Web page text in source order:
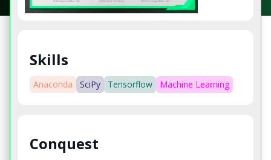
Skills
Anaconda SciPy Tensorflow Machine Learning
Conquest